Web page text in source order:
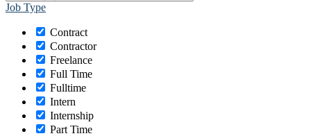
Job Type
Contract
Contractor
Freelance
Full Time
Fulltime
Intern
Internship
Part Time